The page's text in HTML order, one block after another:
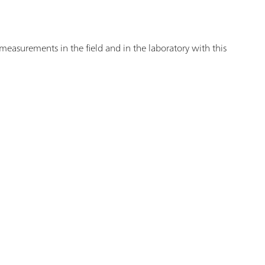
in the field and in the laboratory with this